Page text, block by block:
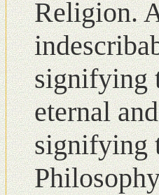
Religion.
signifying
eternal
signifying